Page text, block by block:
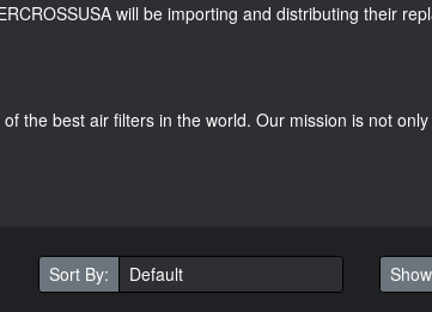
will be importing and distributing their
the best air filters in the world. Our mission is not
Sort By: